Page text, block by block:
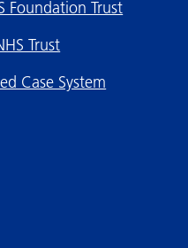
Foundation Trust
Trust
Case System